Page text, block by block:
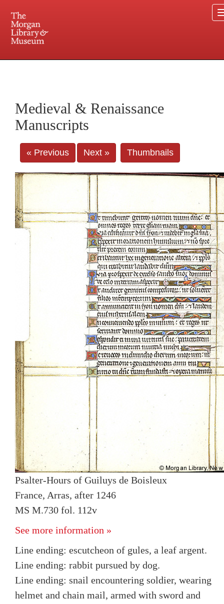
Central and Penn Station
Medieval & Renaissance
Manuscripts
« Previous Next » Thumbnails
Psalter-Hours of Guiluys de Boisleux
France, Arras, after 1246
MS M.730 fol. 112v
See more information »
Line ending: escutcheon of gules, a leaf argent.
Line ending: rabbit pursued by dog.
Line ending: snail encountering soldier, wearing
helmet and chain mail, armed with sword and